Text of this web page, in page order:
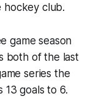
hockey club.
game season
both of the last
series the
13 goals to 6.